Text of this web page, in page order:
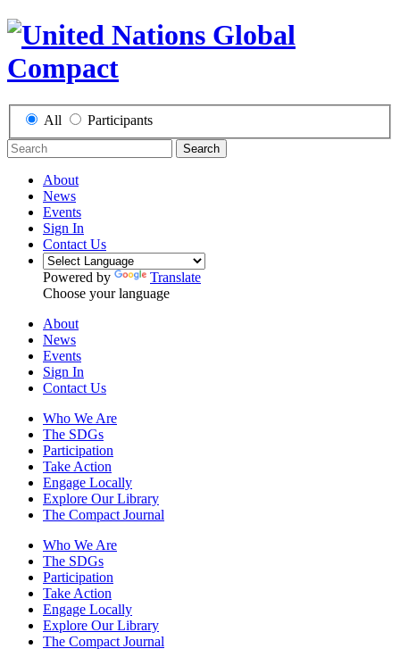
All Participants
Search
About
News
Events
Sign In
Contact Us
Powered by
Translate
Choose your language
About
News
Events
Sign In
Contact Us
Who We Are
The SDGs
Participation
Take Action
Engage Locally
Explore Our Library
The Compact Journal
Who We Are
The SDGs
Participation
Take Action
Engage Locally
Explore Our Library
The Compact Journal